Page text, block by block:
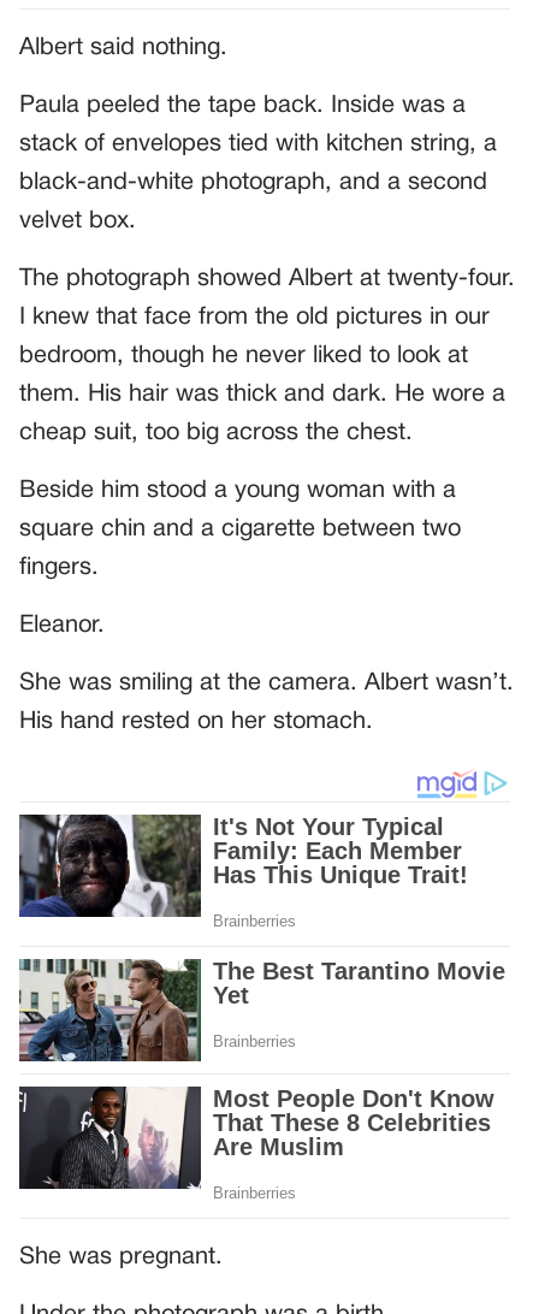
Albert said nothing.
Paula peeled the tape back. Inside was a
stack of envelopes tied with kitchen string, a
black-and-white photograph, and a second
velvet box.
The photograph showed Albert at twenty-four.
I knew that face from the old pictures in our
bedroom, though he never liked to look at
them. His hair was thick and dark. He wore a
cheap suit, too big across the chest.
Beside him stood a young woman with a
square chin and a cigarette between two
fingers.
Eleanor.
She was smiling at the camera. Albert wasn’t.
His hand rested on her stomach.
She was pregnant.